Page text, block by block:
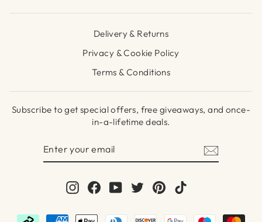
Delivery & Returns
Privacy & Cookie Policy
Terms & Conditions
Subscribe to get special offers, free giveaways, and once-
in-a-lifetime deals.
InstagramFacebook
YouTubeTwitterPinterest